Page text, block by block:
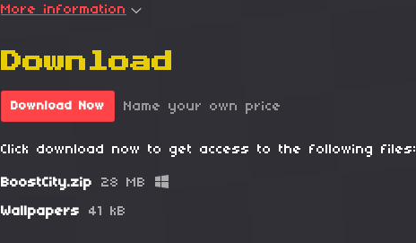
More information
Download
Download Now Name your own price
Click download now to get access to the following files:
BoostCity.zip 28 MB
Wallpapers 41 kB